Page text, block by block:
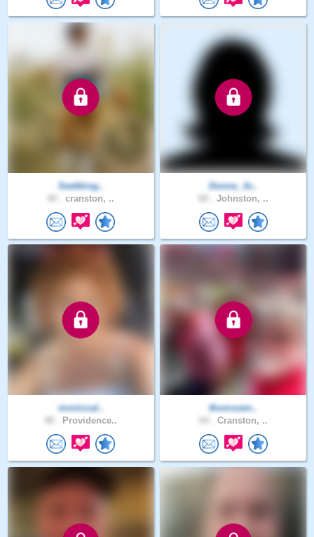
Seekking..
cranston, ..
Donna_Jo..
Johnston, ..
moniccal..
Providence..
thomssen..
Cranston, ..